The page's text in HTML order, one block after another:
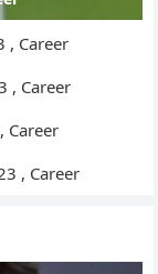
, Career
, Career
Career
, Career